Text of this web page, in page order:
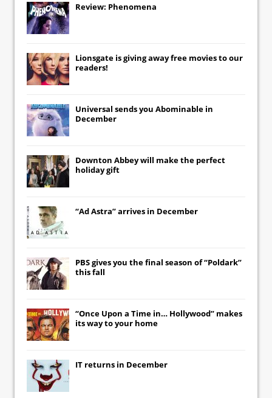
Review: Phenomena
Lionsgate is giving away free movies to our
readers!
Universal sends you Abominable in
December
Downton Abbeywill make the perfect
holiday gift
“Ad Astra” arrives in December
PBS gives you the final season of “Poldark”
this fall
“Once Upon a Time in… Hollywood” makes
its way to your home
IT returns in December